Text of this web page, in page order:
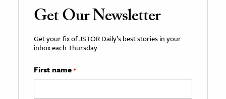
Get Our Newsletter
Get your fix of JSTOR Daily’s best stories in your
inbox each Thursday.
First name*